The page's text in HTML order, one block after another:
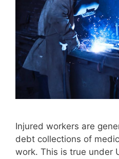
Injured workers are
debt collections of
work. This is true under